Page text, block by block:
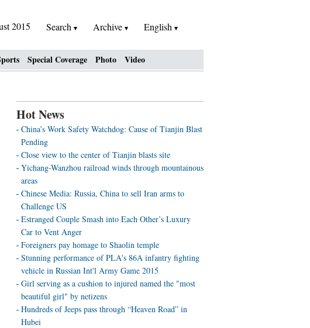
2015 Search Archive English
Special Coverage Photo Video
Hot News
China’s Work Safety Watchdog: Cause of Tianjin Blast
Pending
Close view to the center of Tianjin blasts site
Yichang-Wanzhou railroad winds through mountainous
areas
Chinese Media: Russia, China to sell Iran arms to
Challenge US
Estranged Couple Smash into Each Other’s Luxury
Car to Vent Anger
Foreigners pay homage to Shaolin temple
Stunning performance of PLA's 86A infantry fighting
vehicle in Russian Int'l Army Game 2015
Girl serving as a cushion to injured named the "most
beautiful girl" by netizens
Hundreds of Jeeps pass through “Heaven Road” in
Hubei